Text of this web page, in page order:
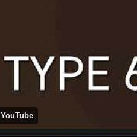
YouTube